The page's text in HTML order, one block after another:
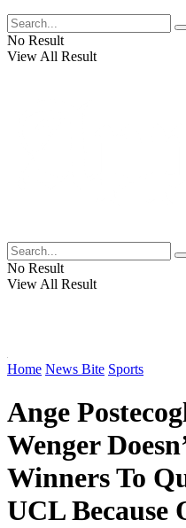
No Result
View All Result
No Result
View All Result
Home News Bite Sports
Ange
Wenger
Winners To
UCL Because